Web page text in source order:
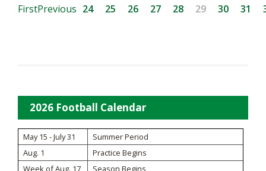
FirstPrevious 24 25 26 27 28 29 30 31
2026 Football Calendar
May 15 - July 31
Summer Period
Aug. 1
Practice Begins
Week of Aug. 17
Season Begins